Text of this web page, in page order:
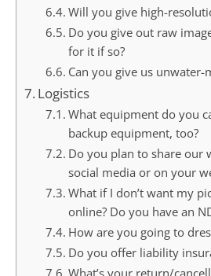
Will you give high-
Do you give out raw
for it if so?
Can you give us unwater-
Logistics
What equipment do you
backup equipment, too?
Do you plan to share our
social media or on your
What if I don’t want my
online? Do you have an
How are you going to
Do you offer liability